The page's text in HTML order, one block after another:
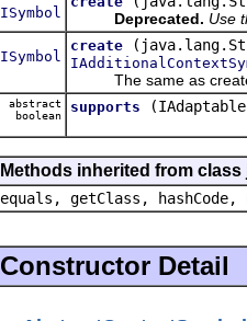
ISymbol
Deprecated. Use
ISymbol
create
The same as
abstract
boolean
supports
Methods inherited from class
equals, getClass,
Constructor Detail